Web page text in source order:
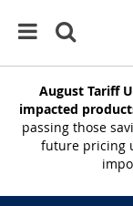
August Tariff
impacted
passing those
future pricing